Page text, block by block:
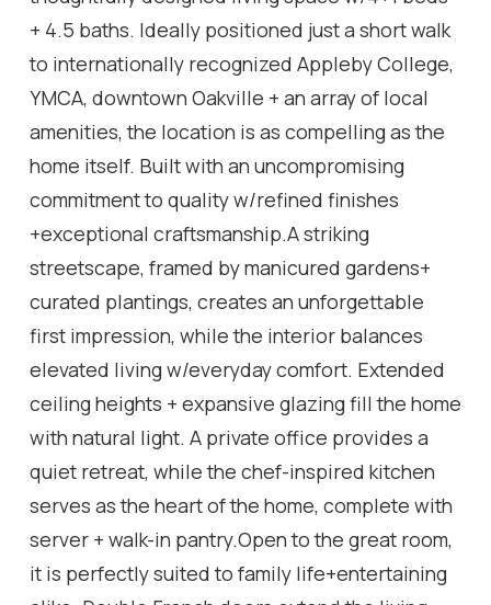
+ 4.5 baths. Ideally positioned just a short walk
to internationally recognized Appleby College,
YMCA, downtown Oakville + an array of local
amenities, the location is as compelling as the
home itself. Built with an uncompromising
commitment to quality w/refined finishes
+exceptional craftsmanship.A striking
streetscape, framed by manicured gardens+
curated plantings, creates an unforgettable
first impression, while the interior balances
elevated living w/everyday comfort. Extended
ceiling heights + expansive glazing fill the home
with natural light. A private office provides a
quiet retreat, while the chef-inspired kitchen
serves as the heart of the home, complete with
server + walk-in pantry.Open to the great room,
it is perfectly suited to family life+entertaining